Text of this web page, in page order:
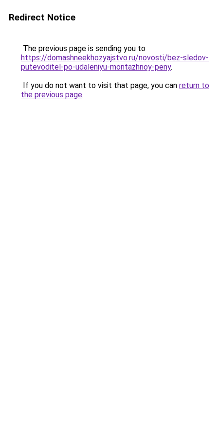
Redirect Notice
The previous page is sending you to
https://domashneekhozyajstvo.ru/novosti/bez-sledov-
putevoditel-po-udaleniyu-montazhnoy-peny.
If you do not want to visit that page, you can return to
the previous page.